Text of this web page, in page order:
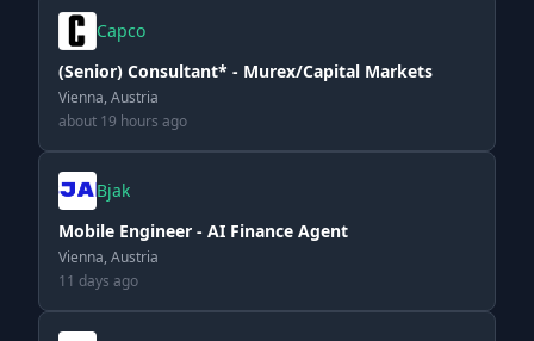
Capco
(Senior) Consultant* - Murex/Capital Markets
Vienna, Austria
about 19 hours ago
Bjak
Mobile Engineer - AI Finance Agent
Vienna, Austria
11 days ago